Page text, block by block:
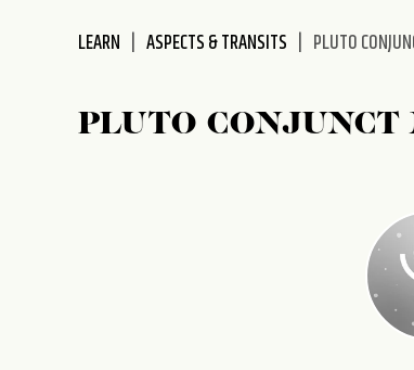
LEARN ASPECTS & TRANSITS PLUTO
PLUTO CONJUNCT